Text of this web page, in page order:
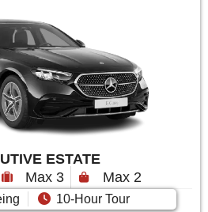
ESTATE
Max 3 Max 2
10-Hour Tour